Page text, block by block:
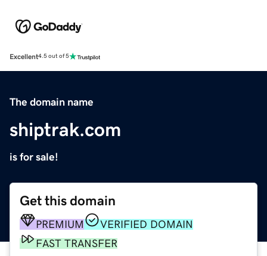
Excellent4.5 out of 5
The domain name
shiptrak.com
is for sale!
Get this domain
PREMIUM
VERIFIED DOMAIN
FAST TRANSFER